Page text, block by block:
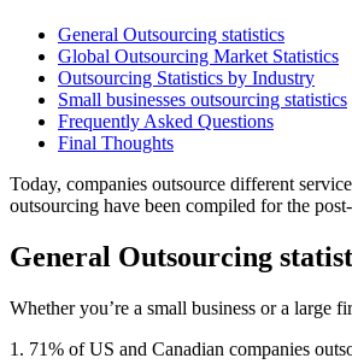
General Outsourcing statistics
Global Outsourcing Market Statistics
Outsourcing Statistics by Industry
Small businesses outsourcing statistics
Frequently Asked Questions
Final Thoughts
Today, companies outsource different
outsourcing have been compiled for the
General Outsourcing
Whether you’re a small business or a large
1. 71% of US and Canadian companies